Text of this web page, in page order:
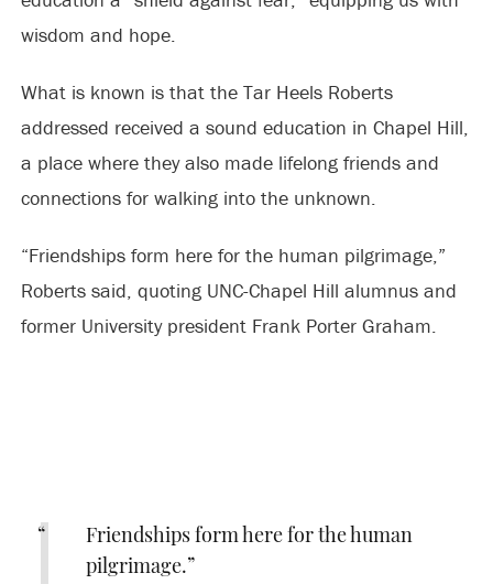
wisdom and hope.
What is known is that the Tar Heels Roberts
addressed received a sound education in Chapel Hill,
a place where they also made lifelong friends and
connections for walking into the unknown.
“Friendships form here for the human pilgrimage,”
Roberts said, quoting UNC-Chapel Hill alumnus and
former University president Frank Porter Graham.
Friendships form here for the human
pilgrimage.